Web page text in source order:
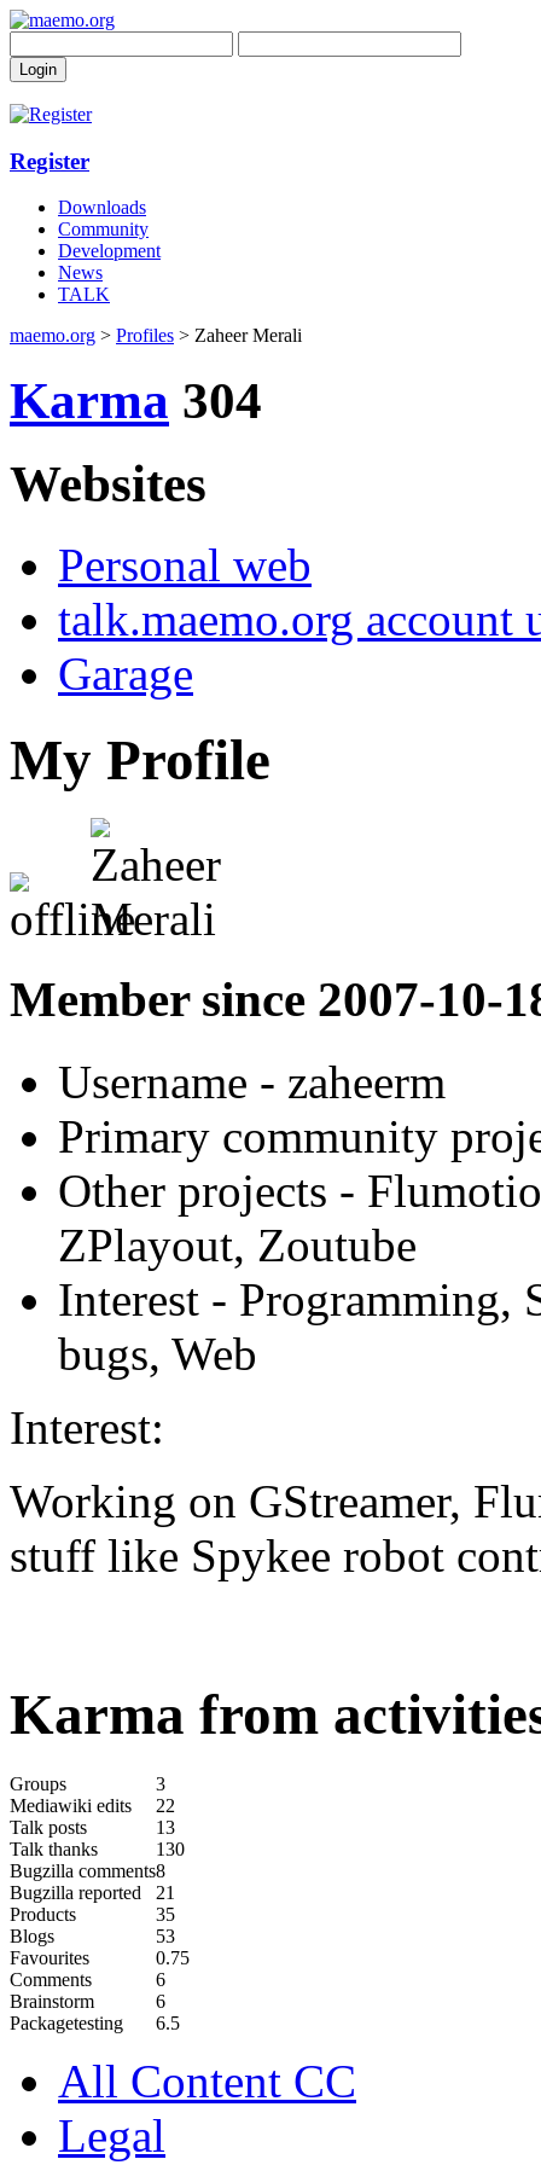
Register
Downloads
Community
Development
News
TALK
maemo.org > Profiles > Zaheer Merali
Karma 304
Websites
Personal web
talk.maemo.org account
Garage
My Profile
Member since 2007-10-
Username - zaheerm
Primary community
Other projects -
ZPlayout, Zoutube
Interest - Programming,
bugs, Web
Interest:
Working on GStreamer,
stuff like Spykee robot
Karma from
Groups
3
Mediawiki edits
22
Talk posts
13
Talk thanks
130
Bugzilla comments8
Bugzilla reported
21
Products
35
Blogs
53
Favourites
0.75
Comments
6
Brainstorm
6
Packagetesting
6.5
All Content CC
Legal